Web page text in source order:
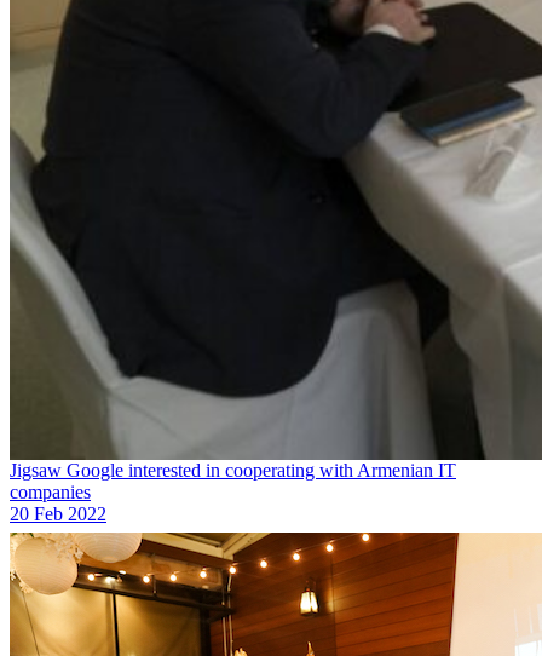
Jigsaw Google interested in cooperating with Armenian IT
companies
20 Feb 2022